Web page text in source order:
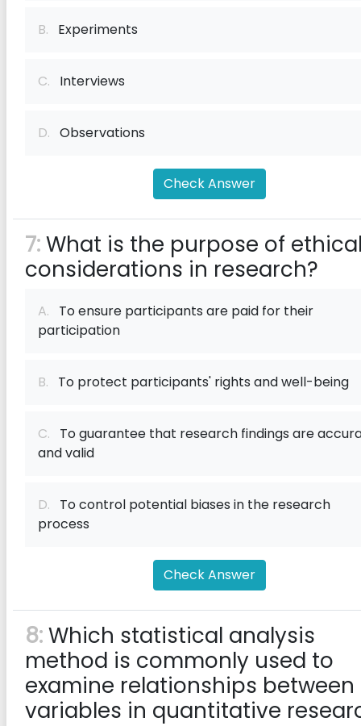
B. Experiments
C. Interviews
D. Observations
Check Answer
7:What is the purpose of
considerations in research?
A. To ensure participants are paid for their
participation
B. To protect participants' rights and well-being
C. To guarantee that research findings are
and valid
D. To control potential biases in the research
process
Check Answer
8:Which statistical analysis
method is commonly used to
examine relationships between
variables in quantitative